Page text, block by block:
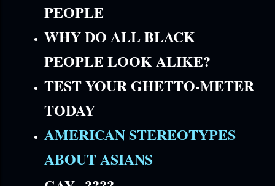
PEOPLE
WHY DO ALL BLACK
PEOPLE LOOK ALIKE?
TEST YOUR GHETTO-METER
TODAY
AMERICAN STEREOTYPES
ABOUT ASIANS